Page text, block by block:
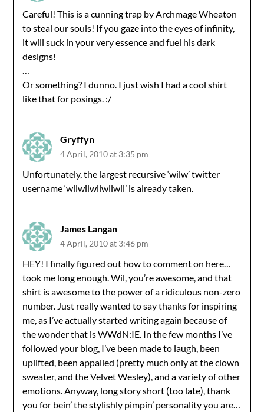
Careful! This is a cunning trap by Archmage Wheaton
to steal our souls! If you gaze into the eyes of infinity,
it will suck in your very essence and fuel his dark
designs!
…
Or something? I dunno. I just wish I had a cool shirt
like that for posings. :/
Gryffyn
4 April, 2010 at 3:35 pm
Unfortunately, the largest recursive ‘wilw’ twitter
username ‘wilwilwilwilwil’ is already taken.
James Langan
4 April, 2010 at 3:46 pm
HEY! I finally figured out how to comment on here…
took me long enough. Wil, you’re awesome, and that
shirt is awesome to the power of a ridiculous non-zero
number. Just really wanted to say thanks for inspiring
me, as I’ve actually started writing again because of
the wonder that is WWdN:IE. In the few months I’ve
followed your blog, I’ve been made to laugh, been
uplifted, been appalled (pretty much only at the clown
sweater, and the Velvet Wesley), and a variety of other
emotions. Anyway, long story short (too late), thank
you for bein’ the stylishly pimpin’ personality you are…